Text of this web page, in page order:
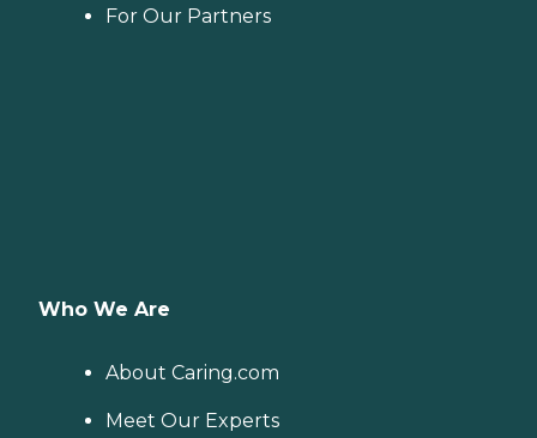
For Our Partners
Who We Are
About Caring.com
Meet Our Experts